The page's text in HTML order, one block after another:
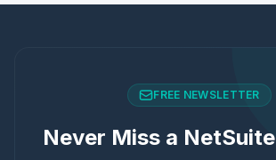
FREE NEWSLETTER
Never Miss a